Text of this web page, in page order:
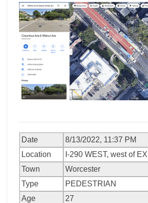
Date
8/13/2022, 11:37 PM
Location
I-290 WEST, west of
Town
Worcester
Type
PEDESTRIAN
Age
27